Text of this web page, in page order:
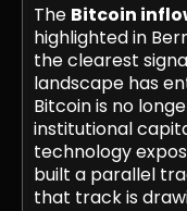
The Bitcoin
highlighted in
the clearest
landscape has
Bitcoin is no
institutional
technology
built a parallel
that track is